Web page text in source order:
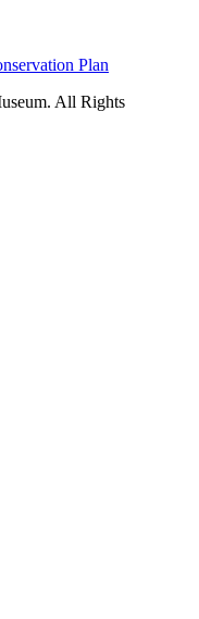
Plan
All Rights